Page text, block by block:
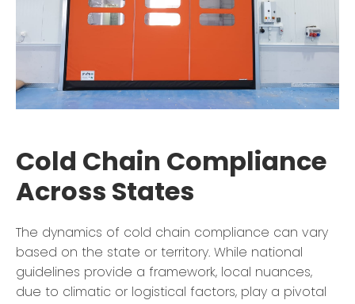
Cold Chain Compliance
Across States
The dynamics of cold chain compliance can vary
based on the state or territory. While national
guidelines provide a framework, local nuances,
due to climatic or logistical factors, play a pivotal